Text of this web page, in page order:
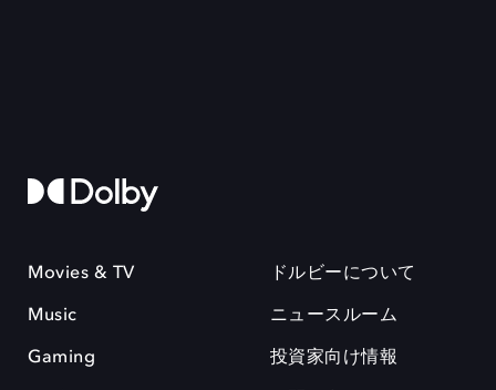
Movies & TV
Music
Gaming
ドルビーについて
ニュースルーム
投資家向け情報